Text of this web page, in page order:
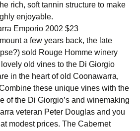
rich, soft tannin structure to make
enjoyable.
Emporio 2002 $23
a few years back, the late
sold Rouge Homme winery
old vines to the Di Giorgio
in the heart of old Coonawarra,
these unique vines with the
of the Di Giorgio’s and winemaking
veteran Peter Douglas and you
modest prices. The Cabernet